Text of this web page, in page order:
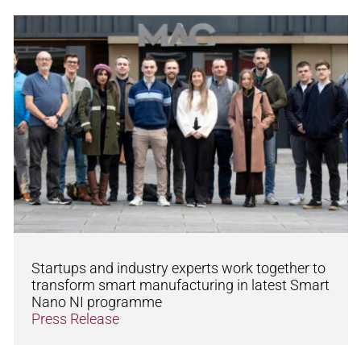
Startups and industry experts work together to
transform smart manufacturing in latest Smart
Nano NI programme
Press Release